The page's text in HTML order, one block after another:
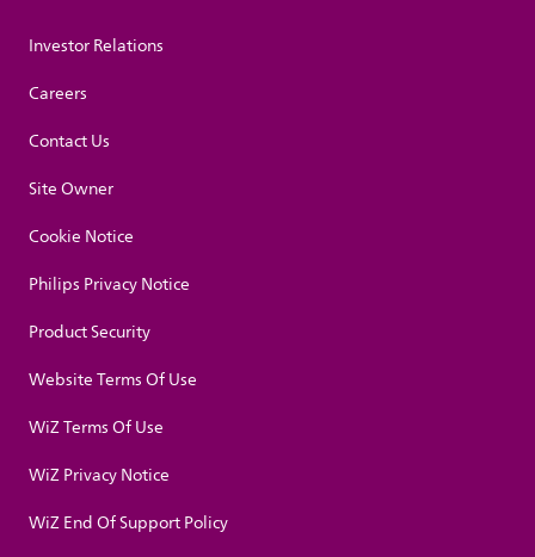
Investor Relations
Careers
Contact Us
Site Owner
Cookie Notice
Philips Privacy Notice
Product Security
Website Terms Of Use
WiZ Terms Of Use
WiZ Privacy Notice
WiZ End Of Support Policy